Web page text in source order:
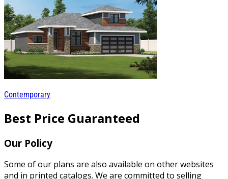
Contemporary
Best Price Guaranteed
Our Policy
Some of our plans are also available on other websites
and in printed catalogs. We are committed to selling